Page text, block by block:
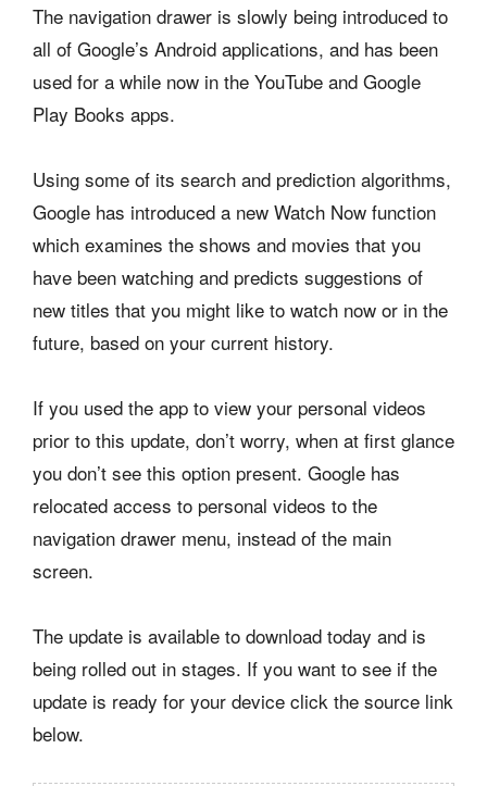
The navigation drawer is slowly being introduced to
all of Google’s Android applications, and has been
used for a while now in the YouTube and Google
Play Books apps.
Using some of its search and prediction algorithms,
Google has introduced a new Watch Now function
which examines the shows and movies that you
have been watching and predicts suggestions of
new titles that you might like to watch now or in the
future, based on your current history.
If you used the app to view your personal videos
prior to this update, don’t worry, when at first glance
you don’t see this option present. Google has
relocated access to personal videos to the
navigation drawer menu, instead of the main
screen.
The update is available to download today and is
being rolled out in stages. If you want to see if the
update is ready for your device click the source link
below.